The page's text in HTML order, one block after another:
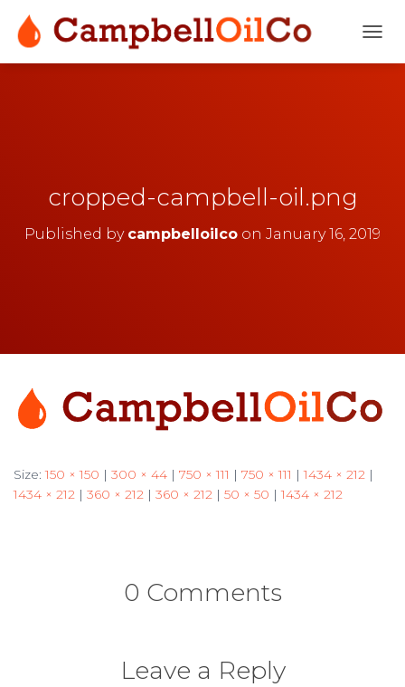
O
A
cropped-campbell-oil.png
Published by campbelloilco on January 16, 2019
Size:150 × 150 | 300 × 44 | 750 × 111 | 750 × 111 | 1434 × 212 |
1434 × 212 | 360 × 212 | 360 × 212 | 50 × 50 | 1434 × 212
0 Comments
Leave a Reply